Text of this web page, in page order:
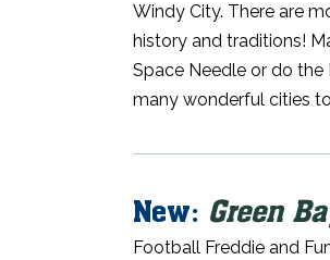
Windy City. There are
history and traditions!
Space Needle or do the
many wonderful cities
New: Green
Football Freddie and